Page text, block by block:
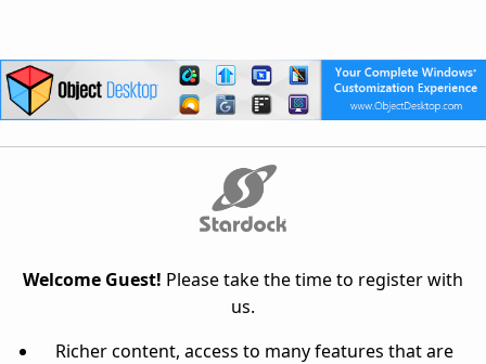
Welcome Guest! Please take the time to register with
us.
Richer content, access to many features that are